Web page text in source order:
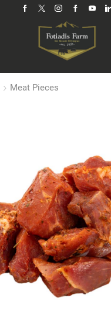
Meat Pieces